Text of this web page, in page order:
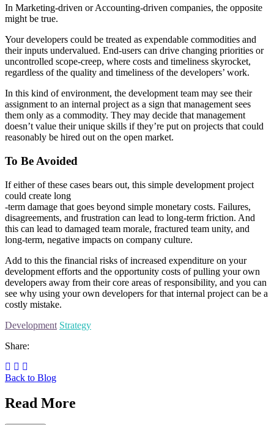
In Marketing-driven or Accounting-driven companies, the opposite
might be true.
Your developers could be treated as expendable commodities and
their inputs undervalued. End-users can drive changing priorities or
uncontrolled scope-creep, where costs and timeliness skyrocket,
regardless of the quality and timeliness of the developers’ work.
In this kind of environment, the development team may see their
assignment to an internal project as a sign that management sees
them only as a commodity. They may decide that management
doesn’t value their unique skills if they’re put on projects that could
reasonably be hired out on the open market.
To Be Avoided
If either of these cases bears out, this simple development project
could create long
-term damage that goes beyond simple monetary costs. Failures,
disagreements, and frustration can lead to long-term friction. And
this can lead to damaged team morale, fractured team unity, and
long-term, negative impacts on company culture.
Add to this the financial risks of increased expenditure on your
development efforts and the opportunity costs of pulling your own
developers away from their core areas of responsibility, and you can
see why using your own developers for that internal project can be a
costly mistake.
Development Strategy
Share:
Back to Blog
Read More